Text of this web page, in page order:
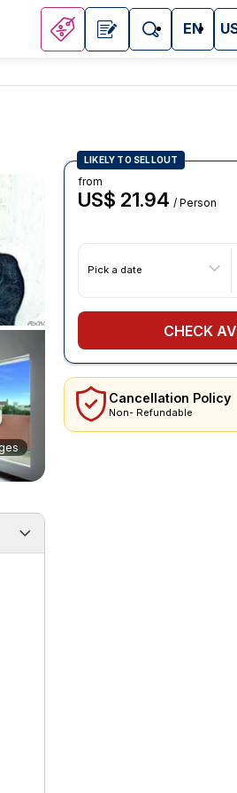
EN
LIKELY TO SELLOUT
from
US$ 21.94 / Person
Pick a date
CHECK
Cancellation Policy
Non- Refundable